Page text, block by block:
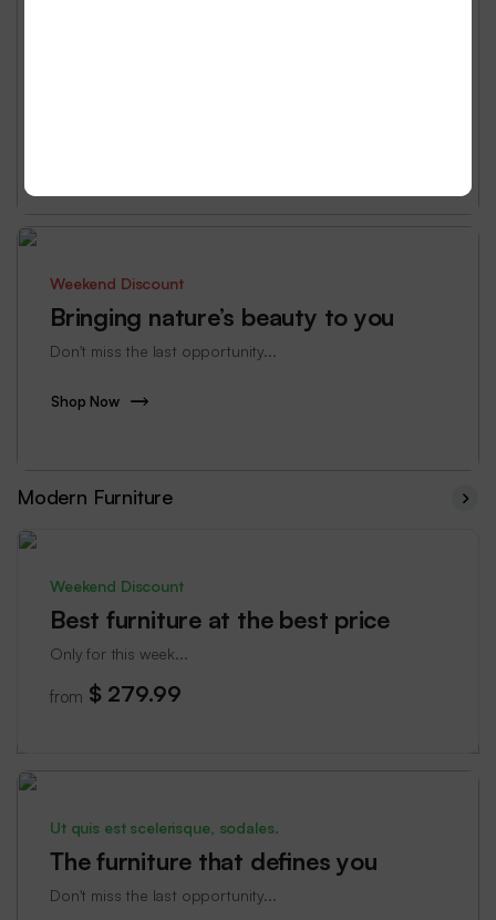
Weekend Discount
Bringing nature’s beauty to you
Don't miss the last opportunity...
Shop Now
Modern Furniture
Weekend Discount
Best furniture at the best price
Only for this week...
from $ 279.99
Ut quis est scelerisque, sodales.
The furniture that defines you
Don't miss the last opportunity...